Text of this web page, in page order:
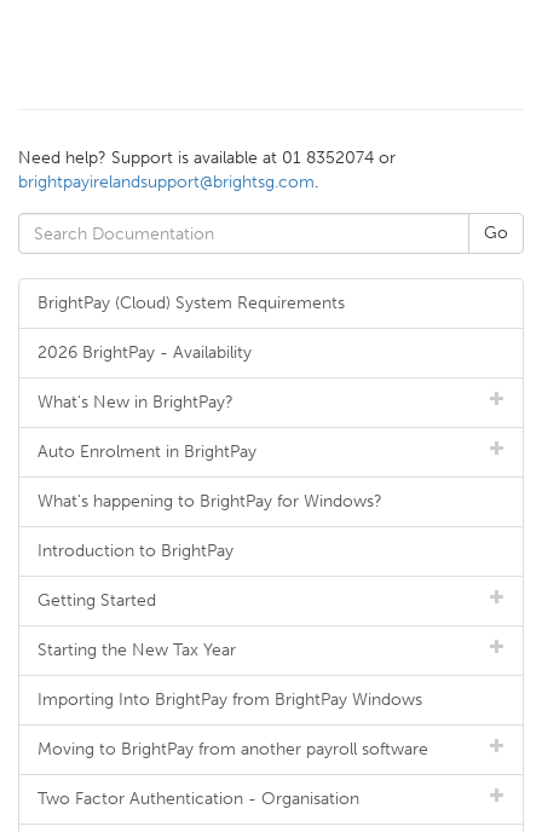
Need help? Support is available at 01 8352074 or
brightpayirelandsupport@brightsg.com.
BrightPay (Cloud) System Requirements
2026 BrightPay - Availability
What's New in BrightPay?
Auto Enrolment in BrightPay
What's happening to BrightPay for Windows?
Introduction to BrightPay
Getting Started
Starting the New Tax Year
Importing Into BrightPay from BrightPay Windows
Moving to BrightPay from another payroll software
Two Factor Authentication - Organisation